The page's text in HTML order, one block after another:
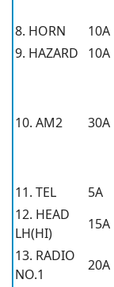
8. HORN
10A
9. HAZARD
10A
10. AM2 30A
11. TEL
5A
12. HEAD
LH(HI)
15A
13. RADIO
NO.1
20A